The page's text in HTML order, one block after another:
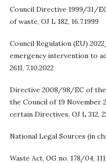
Council Directive 1999/31/
of waste, OJ L 182, 16.7.1999
Council Regulation (EU)
emergency intervention to
261I, 7.10.2022
Directive 2008/98/EC of the
the Council of 19 November
certain Directives, OJ L 312,
National Legal Sources (in
Waste Act, OG no. 178/04,